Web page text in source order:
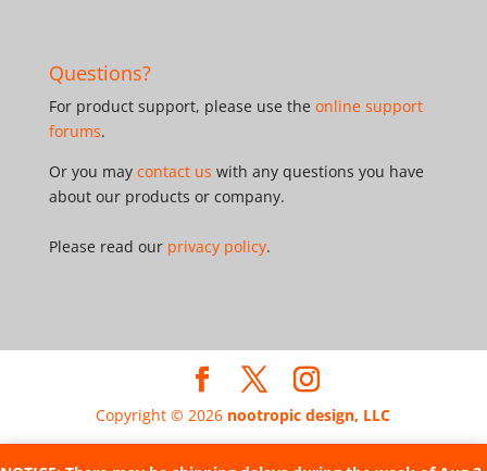
Questions?
For product support, please use the online support
forums.
Or you may contact us with any questions you have
about our products or company.
Please read our privacy policy.
Copyright © 2026 nootropic design, LLC